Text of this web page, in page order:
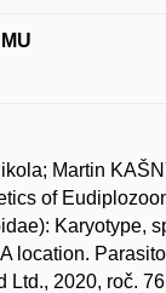
Martin
of
Karyotype,
location.
Ltd., 2020, roč.